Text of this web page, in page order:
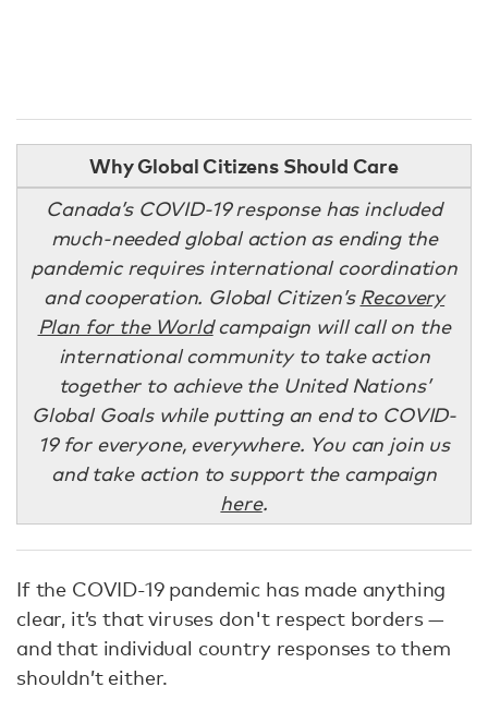
Why Global Citizens Should Care
Canada’s COVID-19 response has included
much-needed global action as ending the
pandemic requires international coordination
and cooperation. Global Citizen’s Recovery
Plan for the Worldcampaign will call on the
international community to take action
together to achieve the United Nations’
Global Goals while putting an end to COVID-
19 for everyone, everywhere. You can join us
and take action to support the campaign
here.
If the COVID-19 pandemic has made anything
clear, it’s that viruses don't respect borders —
and that individual country responses to them
shouldn’t either.